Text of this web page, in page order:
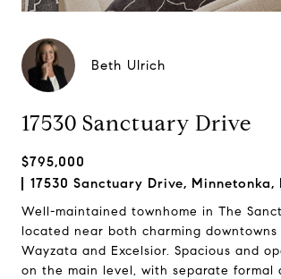
Beth Ulrich
17530 Sanctuary Drive
$795,000
17530 Sanctuary Drive, Minnetonka,
Well-maintained townhome in The
located near both charming downtowns
Wayzata and Excelsior. Spacious and
on the main level, with separate formal